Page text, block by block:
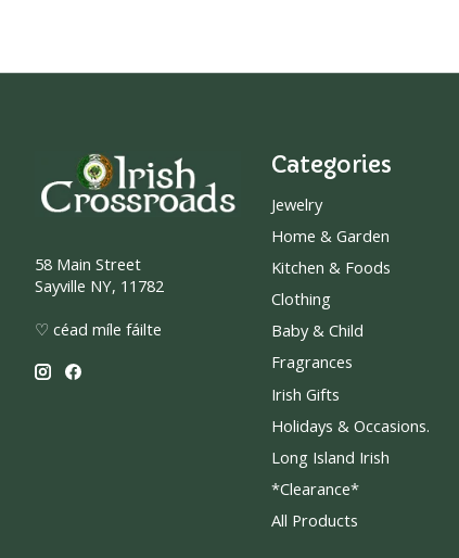
58 Main Street
Sayville NY, 11782
♡ céad míle fáilte
Categories
Jewelry
Home & Garden
Kitchen & Foods
Clothing
Baby & Child
Fragrances
Irish Gifts
Holidays & Occasions.
Long Island Irish
*Clearance*
All Products